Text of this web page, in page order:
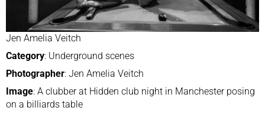
Jen Amelia Veitch
Category: Underground scenes
Photographer: Jen Amelia Veitch
Image: A clubber at Hidden club night in Manchester posing
on a billiards table